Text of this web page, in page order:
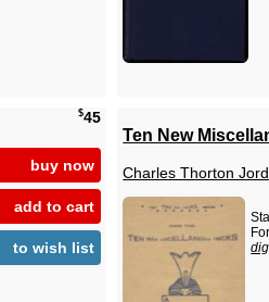
$45
buy now
add to cart
to wish list
Ten New
Charles Thorton